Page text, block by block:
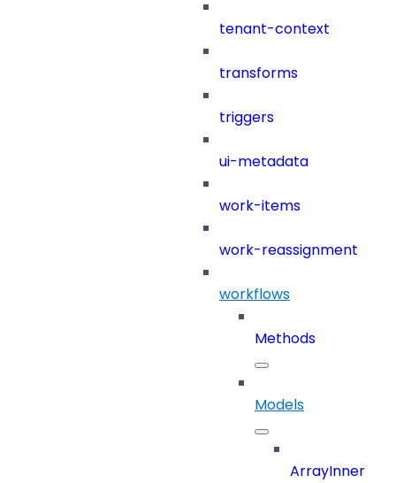
tenant-context
transforms
triggers
ui-metadata
work-items
work-reassignment
workflows
Methods
Models
ArrayInner